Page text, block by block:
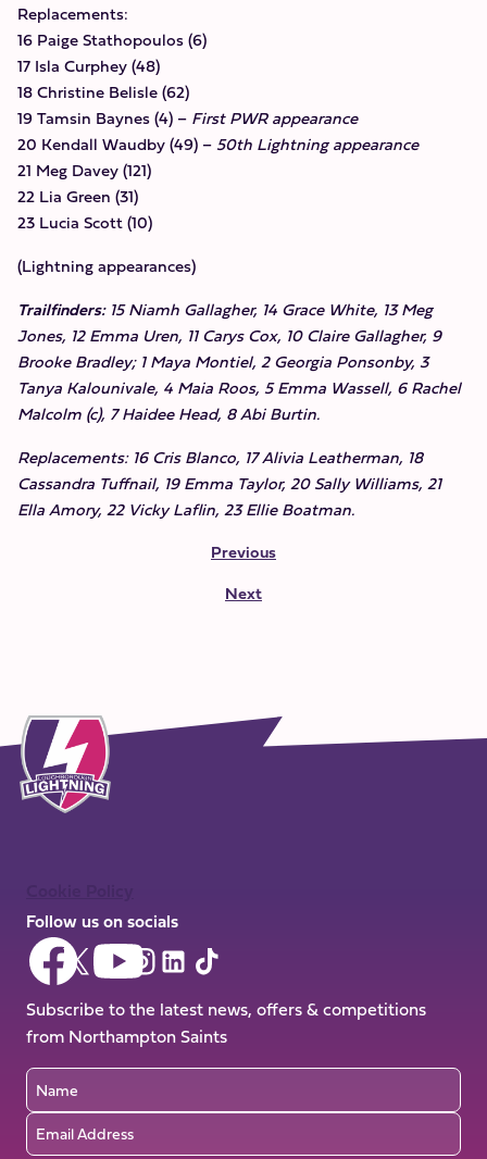
Replacements:
16 Paige Stathopoulos (6)
17 Isla Curphey (48)
18 Christine Belisle (62)
19 Tamsin Baynes (4) – First PWR appearance
20 Kendall Waudby (49) –50th Lightning appearance
21 Meg Davey (121)
22 Lia Green (31)
23 Lucia Scott (10)
(Lightning appearances)
Trailfinders:15 Niamh Gallagher, 14 Grace White, 13 Meg
Jones, 12 Emma Uren, 11 Carys Cox, 10 Claire Gallagher, 9
Brooke Bradley; 1 Maya Montiel, 2 Georgia Ponsonby, 3
Tanya Kalounivale, 4 Maia Roos, 5 Emma Wassell, 6 Rachel
Malcolm (c), 7 Haidee Head, 8 Abi Burtin.
Replacements: 16 Cris Blanco, 17 Alivia Leatherman, 18
Cassandra Tuffnail, 19 Emma Taylor, 20 Sally Williams, 21
Ella Amory, 22 Vicky Laflin, 23 Ellie Boatman.
Previous
Next
Follow us on socials
Follow
us
on
Facebook
Follow
us
on
X
(Twitter)
Follow
us
on
YouTube
Follow
us
on
Instagram
Follow
on
LinkedIn
Follow
us
on
TikTok
Subscribe to the latest news, offers & competitions
from Northampton Saints
Name
Email